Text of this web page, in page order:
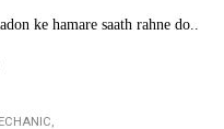
ke hamare saath rahne do..